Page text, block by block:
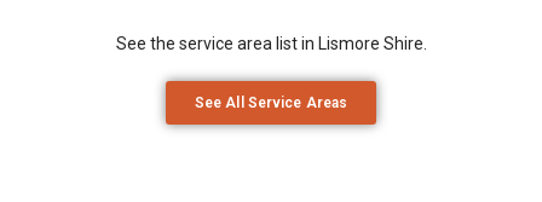
See the service area list in Lismore Shire.
See All Service Areas